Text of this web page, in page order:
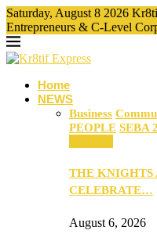
Saturday, August 8 2026
Entrepreneurs & C-Level
Home
NEWS
Business
PEOPLE SEBA
THE KNIGHTS
CELEBRATE…
August 6, 2026